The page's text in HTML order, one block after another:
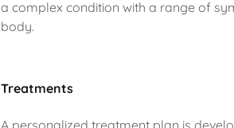
a complex condition with a range of
body.
Treatments
A personalized treatment plan is